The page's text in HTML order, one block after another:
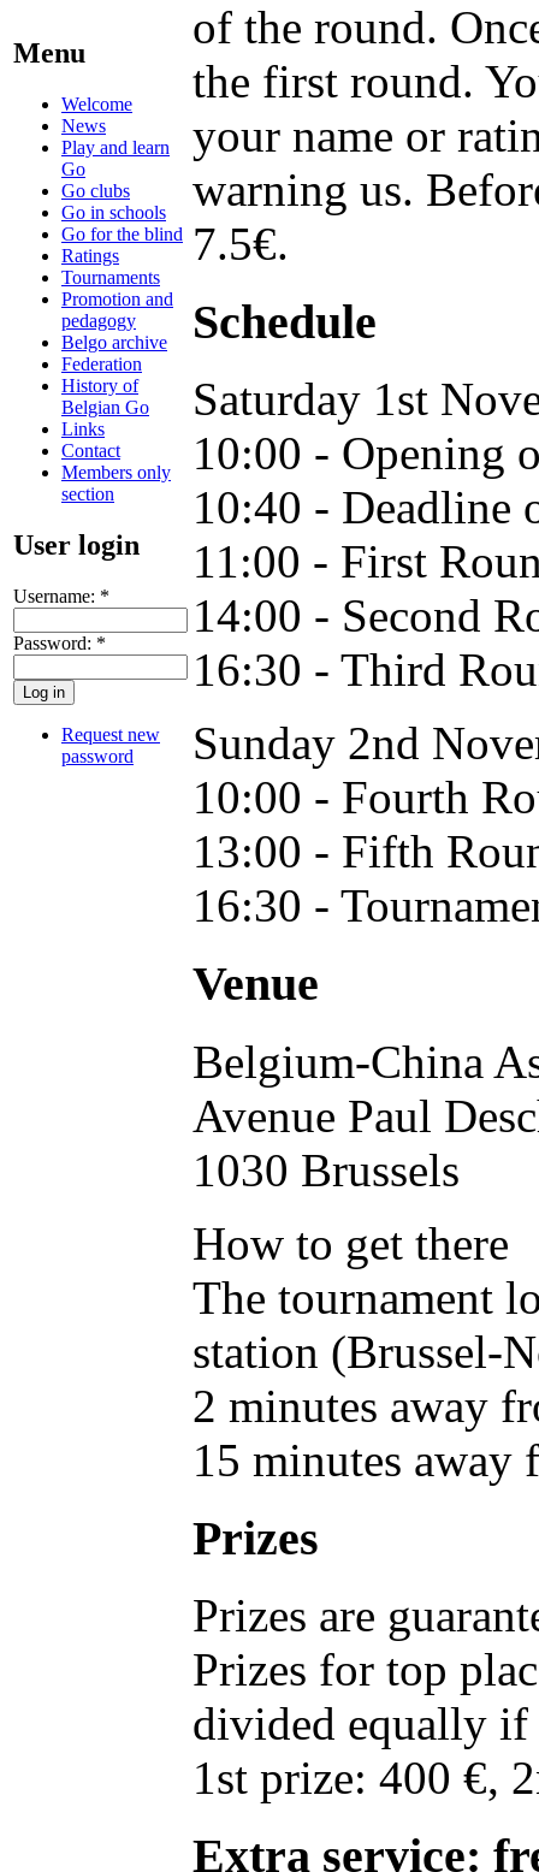
Menu
Welcome
News
Play and learn
Go
Go clubs
Go in schools
Go for the blind
Ratings
Tournaments
Promotion and
pedagogy
Belgo archive
Federation
History of
Belgian Go
Links
Contact
Members only
section
User login
Username: *
Password: *
Request new
password
of the round.
the first round.
your name or
warning us.
7.5€.
Schedule
Saturday 1st
10:00 - Opening
10:40 - Deadline
11:00 - First
14:00 - Second
16:30 - Third
Sunday 2nd
10:00 - Fourth
13:00 - Fifth
16:30 -
Venue
Belgium-China
Avenue Paul
1030 Brussels
How to get there
The tournament
station (Brussel-
2 minutes away
15 minutes
Prizes
Prizes are
Prizes for top
divided equally if
1st prize: 400 €,
Extra service: